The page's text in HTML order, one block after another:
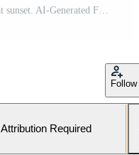
Follow
Attribution Required